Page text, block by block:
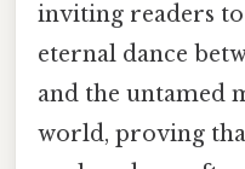
inviting readers
eternal dance
and the untamed
world, proving